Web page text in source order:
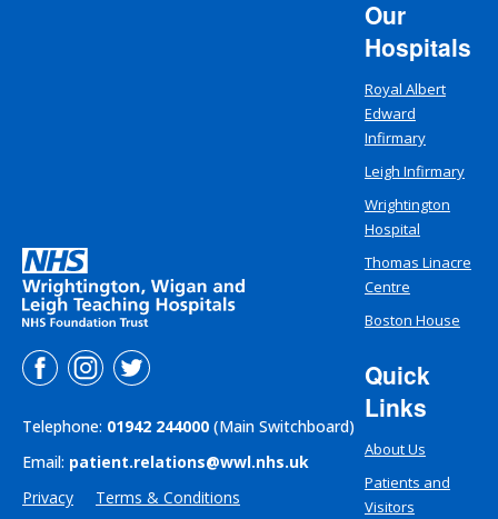
Telephone: 01942 244000 (Main Switchboard)
Email: patient.relations@wwl.nhs.uk
Privacy
Terms & Conditions
Our
Hospitals
Royal Albert
Edward
Infirmary
Leigh Infirmary
Wrightington
Hospital
Thomas Linacre
Centre
Boston House
Quick
Links
About Us
Patients and
Visitors